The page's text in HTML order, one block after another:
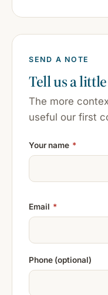
SEND A NOTE
Tell us a
The more
useful our first
Your name *
Email *
Phone (optional)